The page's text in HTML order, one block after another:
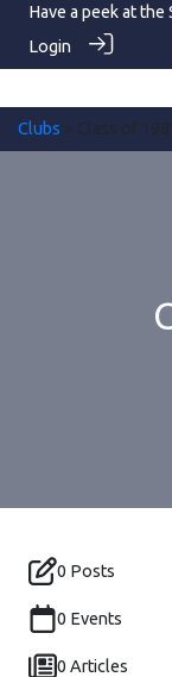
Have a peek at
Login
Clubs > Class of
0 Posts
0 Events
0 Articles